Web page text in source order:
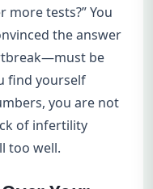
tests?” You
the answer
be
find yourself
you are not
of infertility
too well.